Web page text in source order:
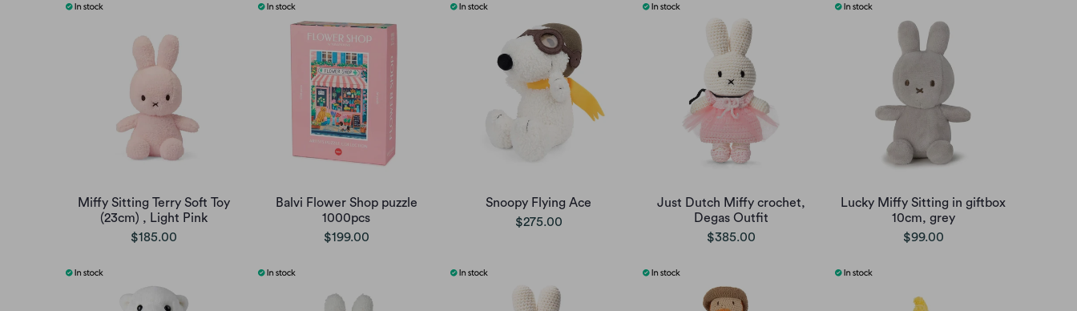
Miffy Sitting Terry Soft Toy
(23cm) , Light Pink
$185.00
Balvi Flower Shop puzzle
1000pcs
$199.00
Snoopy Flying Ace
$275.00
Just Dutch Miffy crochet,
Degas Outfit
$385.00
Lucky Miffy Sitting in giftbox
10cm, grey
$99.00